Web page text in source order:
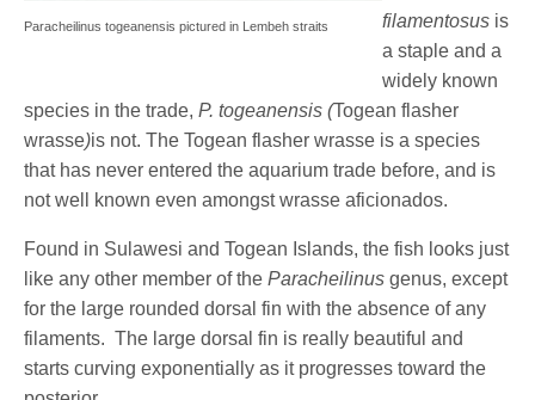
Paracheilinus togeanensis pictured in Lembeh straits
filamentosus is
a staple and a
widely known
species in the trade,P. togeanensis (Togean flasher
wrasse)is not. The Togean flasher wrasse is a species
that has never entered the aquarium trade before, and is
not well known even amongst wrasse aficionados.
Found in Sulawesi and Togean Islands, the fish looks just
like any other member of theParacheilinus genus, except
for the large rounded dorsal fin with the absence of any
filaments. The large dorsal fin is really beautiful and
starts curving exponentially as it progresses toward the